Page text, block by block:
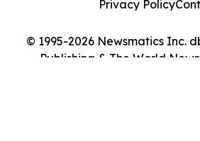
© 1995-2026 Newsmatics Inc.
Publishing & The World
Privacy Policy